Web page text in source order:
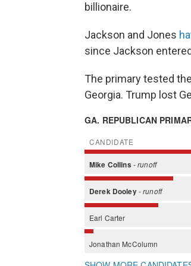
billionaire.
Jackson and Jones
since Jackson
The primary tested
Georgia. Trump lost